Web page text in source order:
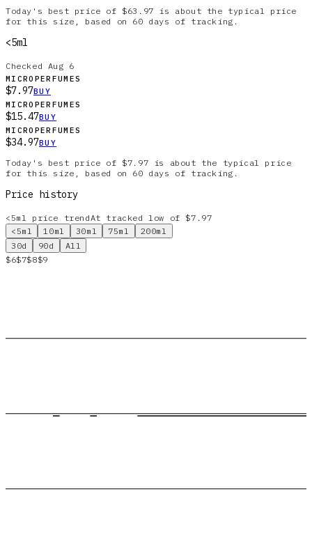
Today's best price of $63.97 is about the typical price
for this size, based on 60 days of tracking.
<5ml
Checked Aug 6
MICROPERFUMES
$7.97BUY
MICROPERFUMES
$15.47BUY
MICROPERFUMES
$34.97BUY
Today's best price of $7.97 is about the typical price
for this size, based on 60 days of tracking.
Price history
<5ml price trend At tracked low of $7.97
<5ml
10ml 30ml 75ml
200ml
30d
90d
All
$6$7$8$9